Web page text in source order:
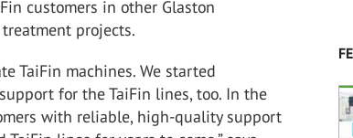
customers in other Glaston
projects.
TaiFin machines. We started
for the TaiFin lines, too. In the
with reliable, high-quality support